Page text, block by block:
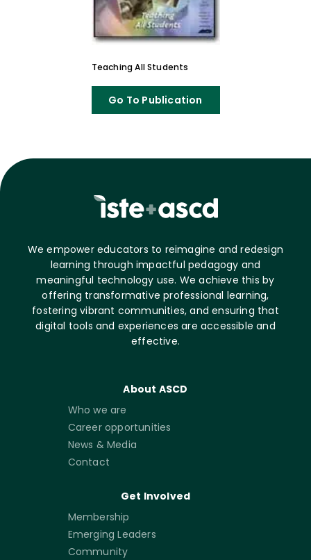
Teaching All Students
Go To Publication
We empower educators to reimagine and redesign
learning through impactful pedagogy and
meaningful technology use. We achieve this by
offering transformative professional learning,
fostering vibrant communities, and ensuring that
digital tools and experiences are accessible and
effective.
About ASCD
Who we are
Career opportunities
News & Media
Contact
Get Involved
Membership
Emerging Leaders
Community